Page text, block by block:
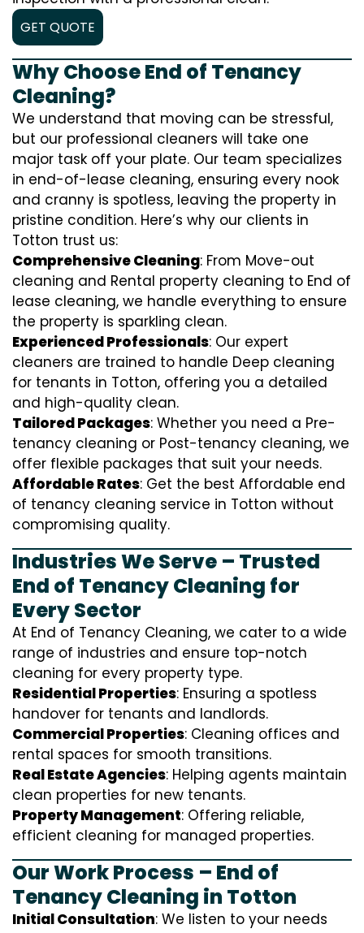
GET QUOTE
Why Choose End of Tenancy
Cleaning?
We understand that moving can be stressful,
but our professional cleaners will take one
major task off your plate. Our team specializes
in end-of-lease cleaning, ensuring every nook
and cranny is spotless, leaving the property in
pristine condition. Here’s why our clients in
Totton trust us:
Comprehensive Cleaning: From Move-out
cleaning and Rental property cleaning to End of
lease cleaning, we handle everything to ensure
the property is sparkling clean.
Experienced Professionals: Our expert
cleaners are trained to handle Deep cleaning
for tenants in Totton, offering you a detailed
and high-quality clean.
Tailored Packages: Whether you need a Pre-
tenancy cleaning or Post-tenancy cleaning, we
offer flexible packages that suit your needs.
Affordable Rates: Get the best Affordable end
of tenancy cleaning service in Totton without
compromising quality.
Industries We Serve – Trusted
End of Tenancy Cleaning for
Every Sector
At End of Tenancy Cleaning, we cater to a wide
range of industries and ensure top-notch
cleaning for every property type.
Residential Properties: Ensuring a spotless
handover for tenants and landlords.
Commercial Properties: Cleaning offices and
rental spaces for smooth transitions.
Real Estate Agencies: Helping agents maintain
clean properties for new tenants.
Property Management: Offering reliable,
efficient cleaning for managed properties.
Our Work Process – End of
Tenancy Cleaning in Totton
Initial Consultation: We listen to your needs